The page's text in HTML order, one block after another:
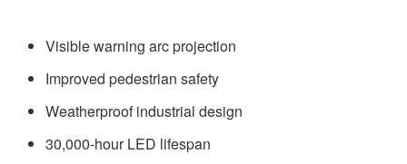
Visible warning arc projection
Improved pedestrian safety
Weatherproof industrial design
30,000-hour LED lifespan